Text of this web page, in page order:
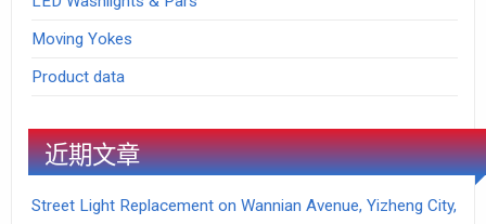
Moving Yokes
Product data
近期文章
Street Light Replacement on Wannian Avenue, Yizheng City,